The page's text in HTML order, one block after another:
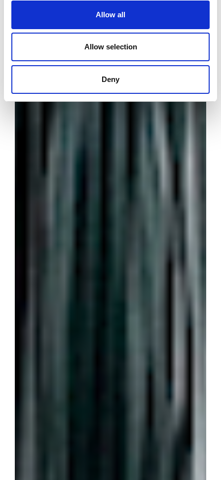
Allow all
Allow selection
Deny